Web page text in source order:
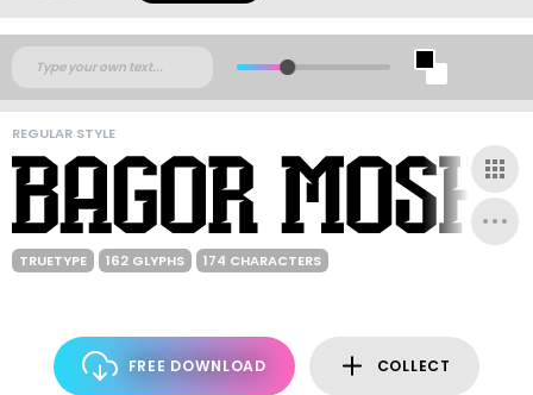
REGULAR STYLE
TRUETYPE 162 GLYPHS 174 CHARACTERS
FREE DOWNLOAD COLLECT